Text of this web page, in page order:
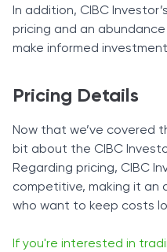
In addition, CIBC
pricing and an
make informed
Pricing Details
Now that we’ve covered
bit about the CIBC
Regarding pricing, CIBC
competitive, making it
who want to keep costs
If you're interested in